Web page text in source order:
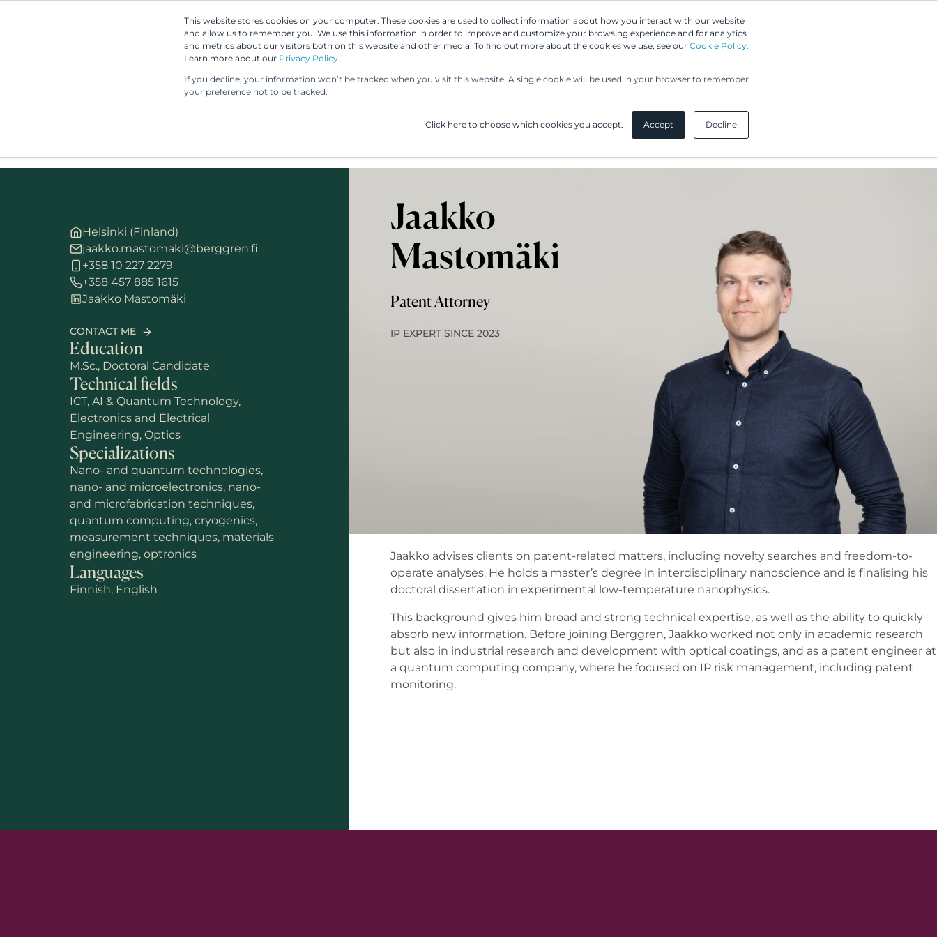
This website stores cookies on your computer. These cookies are used to collect information about how you interact with our website
and allow us to remember you. We use this information in order to improve and customize your browsing experience and for analytics
and metrics about our visitors both on this website and other media. To find out more about the cookies we use, see our Cookie Policy.
Learn more about our Privacy Policy.
If you decline, your information won’t be tracked when you visit this website. A single cookie will be used in your browser to remember
your preference not to be tracked.
Click here to choose which cookies you accept. Accept Decline
Our People Our Services UP & UPC Our Clients Insights
Helsinki (Finland)
jaakko.mastomaki@berggren.fi
+358 10 227 2279
+358 457 885 1615
Jaakko Mastomäki
CONTACT ME
Education
M.Sc., Doctoral Candidate
Technical fields
ICT, AI & Quantum Technology,
Electronics and Electrical
Engineering, Optics
Specializations
Nano- and quantum technologies,
nano- and microelectronics, nano-
and microfabrication techniques,
quantum computing, cryogenics,
measurement techniques, materials
engineering, optronics
Languages
Finnish, English
Jaakko
Mastomäki
Patent Attorney
IP EXPERT SINCE 2023
Jaakko advises clients on patent-related matters, including novelty searches and freedom-to-
operate analyses. He holds a master’s degree in interdisciplinary nanoscience and is finalising his
doctoral dissertation in experimental low-temperature nanophysics.
This background gives him broad and strong technical expertise, as well as the ability to quickly
absorb new information. Before joining Berggren, Jaakko worked not only in academic research
but also in industrial research and development with optical coatings, and as a patent engineer at
a quantum computing company, where he focused on IP risk management, including patent
monitoring.